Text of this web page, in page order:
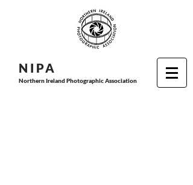
N I PA
Northern Ireland Photographic Association